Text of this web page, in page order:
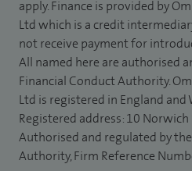
apply. Finance is provided by
Ltd which is a credit
not receive payment for
All named here are authorised
Financial Conduct Authority.
Ltd is registered in England and
Registered address: 10 Norwich
Authorised and regulated by
Authority, Firm Reference